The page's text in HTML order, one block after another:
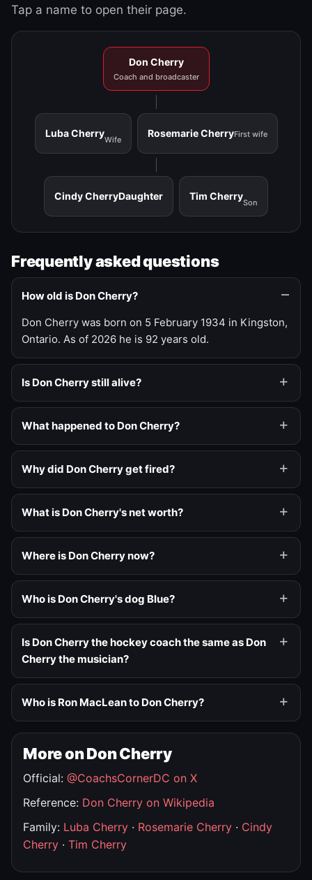
Tap a name to open their page.
Don Cherry
Coach and broadcaster
Luba Cherry
Wife
Rosemarie CherryFirst wife
Cindy CherryDaughter Tim Cherry
Son
Frequently asked questions
How old is Don Cherry?
Don Cherry was born on 5 February 1934 in Kingston,
Ontario. As of 2026 he is 92 years old.
Is Don Cherry still alive?
What happened to Don Cherry?
Why did Don Cherry get fired?
What is Don Cherry's net worth?
Where is Don Cherry now?
Who is Don Cherry's dog Blue?
Is Don Cherry the hockey coach the same as Don
Cherry the musician?
Who is Ron MacLean to Don Cherry?
More on Don Cherry
Official: @CoachsCornerDC on X
Reference: Don Cherry on Wikipedia
Family: Luba Cherry · Rosemarie Cherry · Cindy
Cherry · Tim Cherry